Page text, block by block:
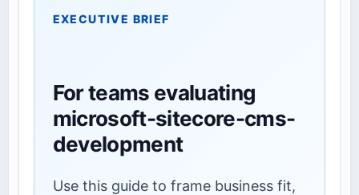
EXECUTIVE BRIEF
For teams evaluating
microsoft-sitecore-cms-
development
Use this guide to frame business fit,